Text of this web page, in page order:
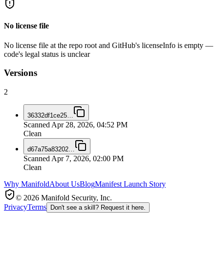
No license file
No license file at the repo root and GitHub's licenseInfo is empty —
code's legal status is unclear
Versions
2
36332df1ce25…
Scanned Apr 28, 2026, 04:52 PM
Clean
d67a75a83202…
Scanned Apr 7, 2026, 02:00 PM
Clean
Why ManifoldAbout UsBlogManifest Launch Story
© 2026 Manifold Security, Inc.
PrivacyTerms Don't see a skill? Request it here.